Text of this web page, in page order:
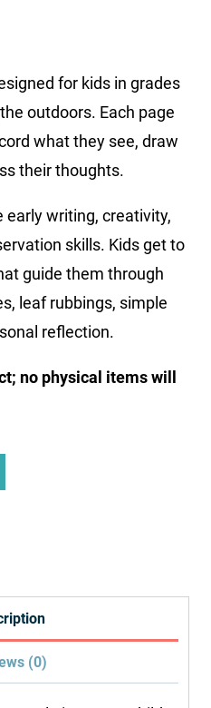
for kids in grades
outdoors. Each page
what they see, draw
their thoughts.
writing, creativity,
skills. Kids get to
guide them through
leaf rubbings, simple
reflection.
no physical items will
(0)